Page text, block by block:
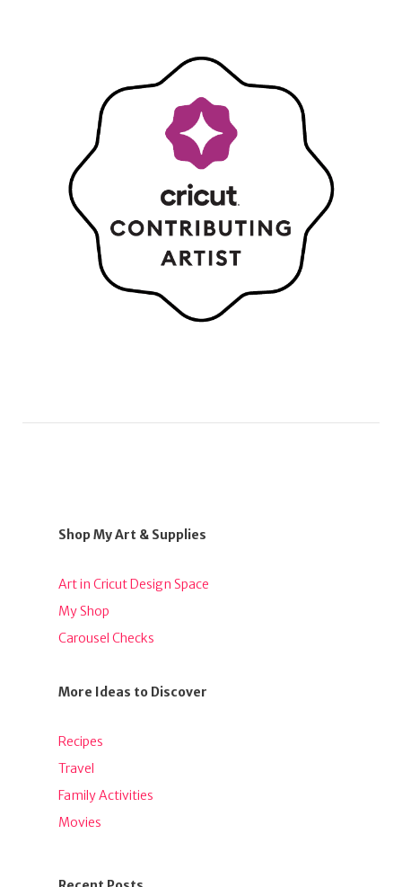
Shop My Art & Supplies
Art in Cricut Design Space
My Shop
Carousel Checks
More Ideas to Discover
Recipes
Travel
Family Activities
Movies